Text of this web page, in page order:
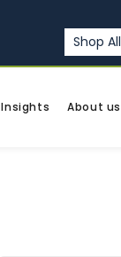
Shop All
Insights About us